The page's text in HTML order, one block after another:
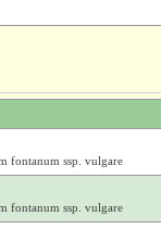
fontanum ssp. vulgare
fontanum ssp. vulgare